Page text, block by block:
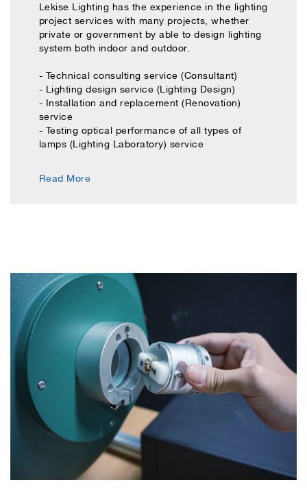
Lekise Lighting has the experience in the lighting
project services with many projects, whether
private or government by able to design lighting
system both indoor and outdoor.
- Technical consulting service (Consultant)
- Lighting design service (Lighting Design)
- Installation and replacement (Renovation)
service
- Testing optical performance of all types of
lamps (Lighting Laboratory) service
Read More